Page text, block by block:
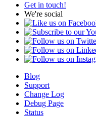
Get in touch!
We're social
Blog
Support
Change Log
Debug Page
Status